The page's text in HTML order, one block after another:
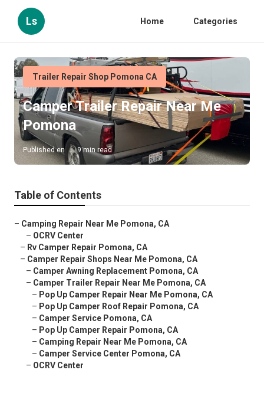
Ls Home Categories
Trailer Repair Shop Pomona CA
Camper Trailer Repair Near Me
Pomona
Published en 9 min read
Table of Contents
– Camping Repair Near Me Pomona, CA
– OCRV Center
– Rv Camper Repair Pomona, CA
– Camper Repair Shops Near Me Pomona, CA
– Camper Awning Replacement Pomona, CA
– Camper Trailer Repair Near Me Pomona, CA
– Pop Up Camper Repair Near Me Pomona, CA
– Pop Up Camper Roof Repair Pomona, CA
– Camper Service Pomona, CA
– Pop Up Camper Repair Pomona, CA
– Camping Repair Near Me Pomona, CA
– Camper Service Center Pomona, CA
– OCRV Center